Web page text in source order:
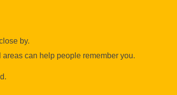
by.
can help people remember you.